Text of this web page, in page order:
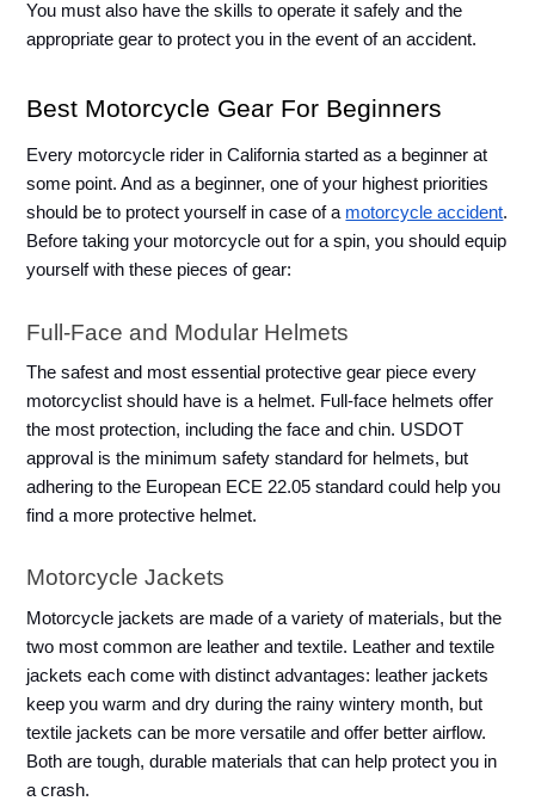
You must also have the skills to operate it safely and the
appropriate gear to protect you in the event of an accident.
Best Motorcycle Gear For Beginners
Every motorcycle rider in California started as a beginner at
some point. And as a beginner, one of your highest priorities
should be to protect yourself in case of a motorcycle accident.
Before taking your motorcycle out for a spin, you should equip
yourself with these pieces of gear:
Full-Face and Modular Helmets
The safest and most essential protective gear piece every
motorcyclist should have is a helmet. Full-face helmets offer
the most protection, including the face and chin. USDOT
approval is the minimum safety standard for helmets, but
adhering to the European ECE 22.05 standard could help you
find a more protective helmet.
Motorcycle Jackets
Motorcycle jackets are made of a variety of materials, but the
two most common are leather and textile. Leather and textile
jackets each come with distinct advantages: leather jackets
keep you warm and dry during the rainy wintery month, but
textile jackets can be more versatile and offer better airflow.
Both are tough, durable materials that can help protect you in
a crash.